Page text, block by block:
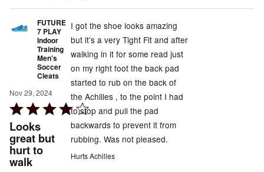
FUTURE
7 PLAY
Indoor
Training
Men's
Soccer
Cleats
Nov 29, 2024
Rated
4
out
of
5
Looks
great but
hurt to
walk
I got the shoe looks amazing
but it’s a very Tight Fit and after
walking in it for some read just
on my right foot the back pad
started to rub on the back of
the Achilles , to the point I had
to stop and pull the pad
backwards to prevent it from
rubbing. Was not pleased.
Hurts Achilles